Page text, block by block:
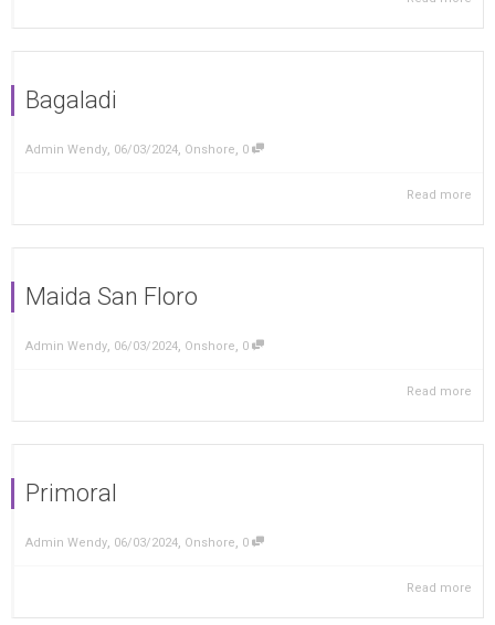
Bagaladi
Admin Wendy, 06/03/2024, Onshore, 0
Read more
Maida San Floro
Admin Wendy, 06/03/2024, Onshore, 0
Read more
Primoral
Admin Wendy, 06/03/2024, Onshore, 0
Read more